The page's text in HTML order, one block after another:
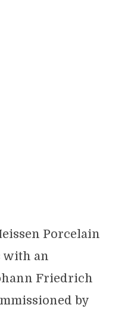
Porcelain
with an
Friedrich
by